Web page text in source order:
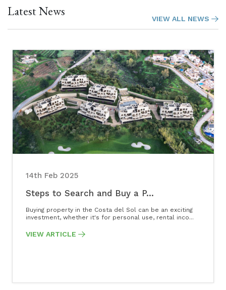
Latest News VIEW ALL NEWS
14th Feb 2025
Steps to Search and Buy a P...
Buying property in the Costa del Sol can be an exciting
investment, whether it's for personal use, rental inco...
VIEW ARTICLE